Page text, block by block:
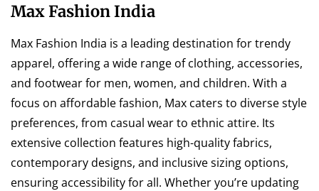
Max Fashion India
Max Fashion India is a leading destination for trendy
apparel, offering a wide range of clothing, accessories,
and footwear for men, women, and children. With a
focus on affordable fashion, Max caters to diverse style
preferences, from casual wear to ethnic attire. Its
extensive collection features high-quality fabrics,
contemporary designs, and inclusive sizing options,
ensuring accessibility for all. Whether you’re updating